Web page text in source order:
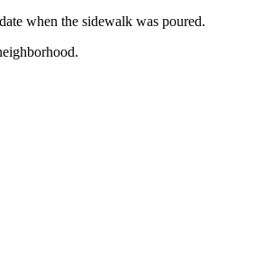
when the sidewalk was poured.